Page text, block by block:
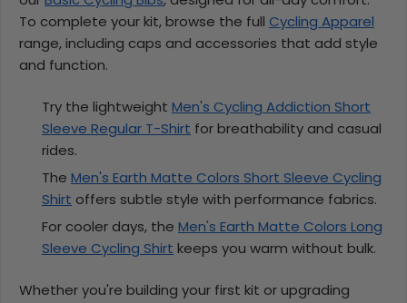
To complete your kit, browse the full Cycling Apparel
range, including caps and accessories that add style
and function.
Try the lightweight Men's Cycling Addiction Short
Sleeve Regular T-Shirt for breathability and casual
rides.
The Men's Earth Matte Colors Short Sleeve Cycling
Shirt offers subtle style with performance fabrics.
For cooler days, the Men's Earth Matte Colors Long
Sleeve Cycling Shirt keeps you warm without bulk.
Whether you're building your first kit or upgrading